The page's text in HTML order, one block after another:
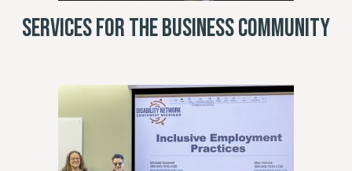
Services for the Business Community